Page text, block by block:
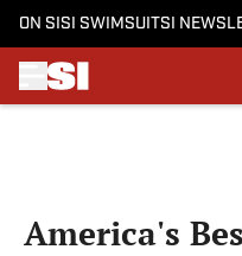
ON SI SI SWIMSUITSI
America's